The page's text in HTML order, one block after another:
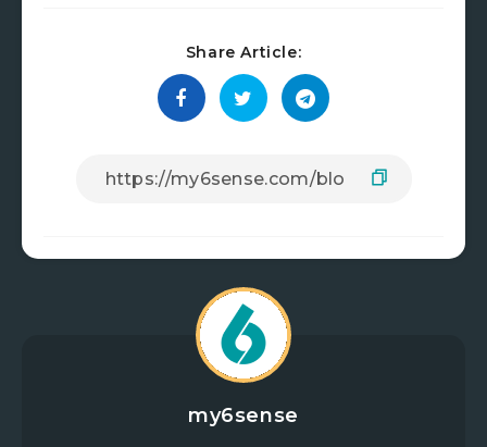
Share Article:
my6sense